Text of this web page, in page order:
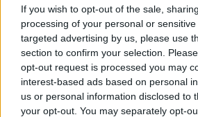
If you wish to opt-out of the sale,
processing of your personal or
targeted advertising by us, please use
section to confirm your selection.
opt-out request is processed you may
interest-based ads based on personal
us or personal information disclosed to
your opt-out. You may separately opt-
Enjoy total freedom to experiment
music.
Immerse yourself in a user-friendly
from novice to expert.
Don't be afraid to try strange or
sometimes the best musical ideas are
your ear and your intuition guide your